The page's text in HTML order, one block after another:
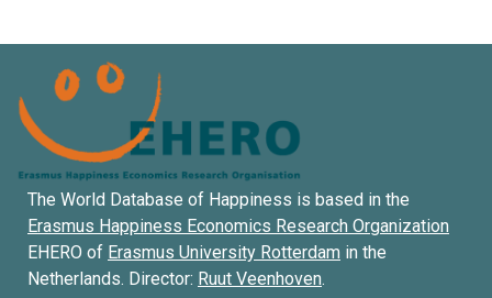
The World Database of Happiness is based in the
Erasmus Happiness Economics Research Organization
EHERO of Erasmus University Rotterdam in the
Netherlands. Director: Ruut Veenhoven.